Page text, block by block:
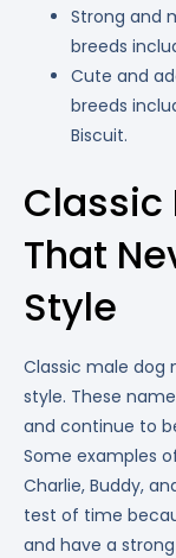
Strong and
breeds
Cute and
breeds
Biscuit.
Classic
That
Style
Classic male dog
style. These
and continue to
Some examples
Charlie, Buddy,
test of time
and have a